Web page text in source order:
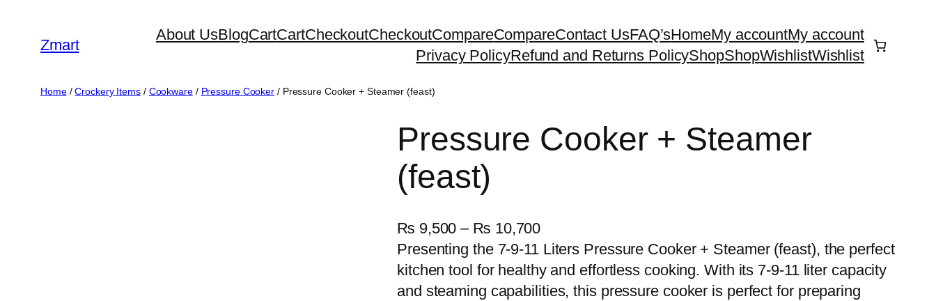
content
Zmart
About UsBlogCartCartCheckoutCheckoutCompareCompareContact UsFAQ’sHomeMy accountMy account
Privacy PolicyRefund and Returns PolicyShopShopWishlistWishlist
Home/Crockery Items/ Cookware/ Pressure Cooker / Pressure Cooker + Steamer (feast)
Pressure Cooker + Steamer
(feast)
₨ 9,500 – ₨ 10,700P
r
i
c
Presenting the 7-9-11 Liters Pressure Cooker + Steamer (feast), the perfect
kitchen tool for healthy and effortless cooking. With its 7-9-11 liter capacity
and steaming capabilities, this pressure cooker is perfect for preparing